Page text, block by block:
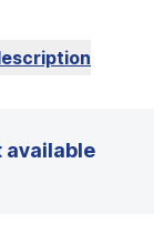
available